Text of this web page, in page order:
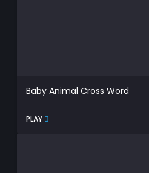
Baby Animal Cross Word
PLAY